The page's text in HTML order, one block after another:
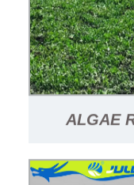
ALGAE
GARBAGE